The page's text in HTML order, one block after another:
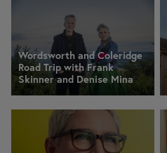
Wordsworth and Coleridge
Road Trip with Frank
Skinner and Denise Mina